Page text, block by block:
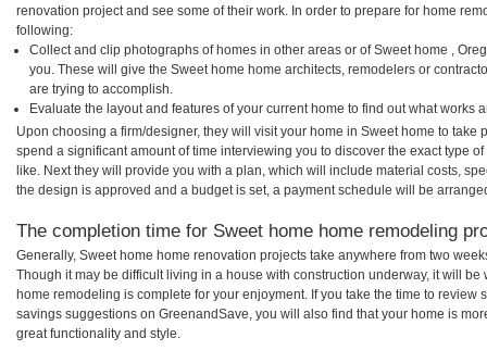
renovation project and see some of their work. In order to prepare for home
following:
Collect and clip photographs of homes in other areas or of Sweet home ,
you. These will give the Sweet home home architects, remodelers or
are trying to accomplish.
Evaluate the layout and features of your current home to find out what works
Upon choosing a firm/designer, they will visit your home in Sweet home to take
spend a significant amount of time interviewing you to discover the exact type
like. Next they will provide you with a plan, which will include material costs,
the design is approved and a budget is set, a payment schedule will be
The completion time for Sweet home home remodeling
Generally, Sweet home home renovation projects take anywhere from two
Though it may be difficult living in a house with construction underway, it will
home remodeling is complete for your enjoyment. If you take the time to review
savings suggestions on GreenandSave, you will also find that your home is
great functionality and style.